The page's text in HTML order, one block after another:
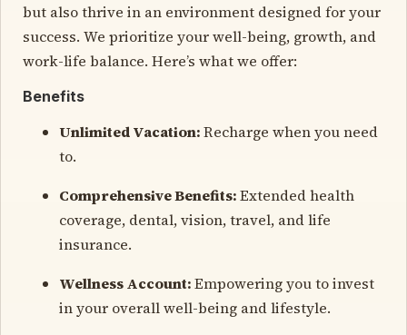
but also thrive in an environment designed for your
success. We prioritize your well-being, growth, and
work-life balance. Here’s what we offer:
Benefits
Unlimited Vacation:Recharge when you need
to.
Comprehensive Benefits:Extended health
coverage, dental, vision, travel, and life
insurance.
Wellness Account:Empowering you to invest
in your overall well-being and lifestyle.